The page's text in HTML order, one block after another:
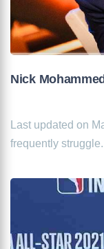
Nick
Last updated on
frequently